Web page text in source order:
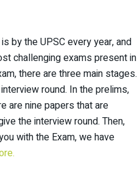
by the UPSC every year, and
challenging exams present in
there are three main stages.
round. In the prelims,
are nine papers that are
the interview round. Then,
with the Exam, we have